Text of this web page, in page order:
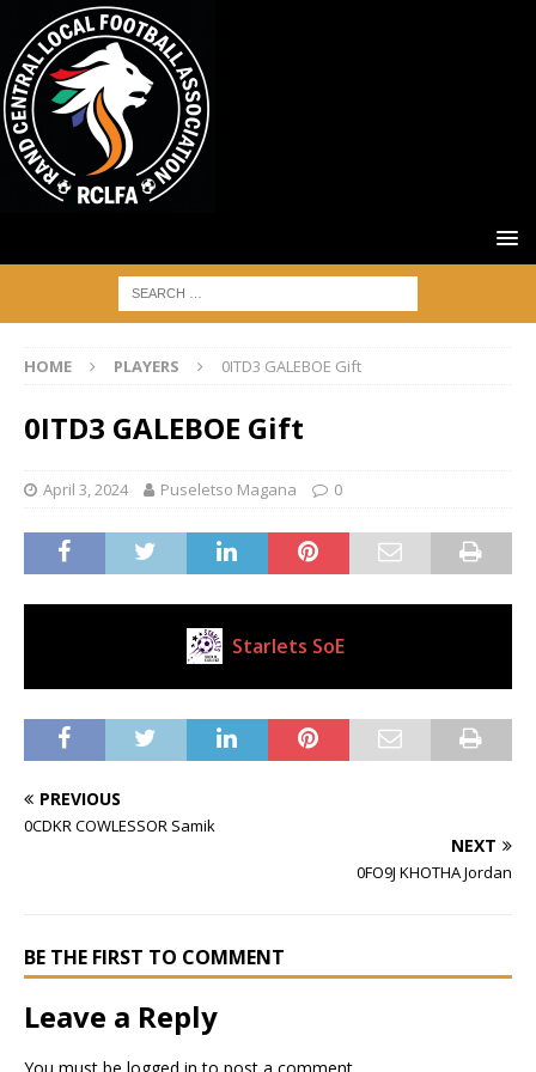
HOME PLAYERS 0ITD3 GALEBOE Gift
0ITD3 GALEBOE Gift
April 3, 2024 Puseletso Magana 0
Starlets SoE
PREVIOUS
0CDKR COWLESSOR Samik
NEXT
0FO9J KHOTHA Jordan
BE THE FIRST TO COMMENT
Leave a Reply